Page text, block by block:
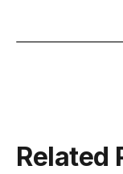
Related